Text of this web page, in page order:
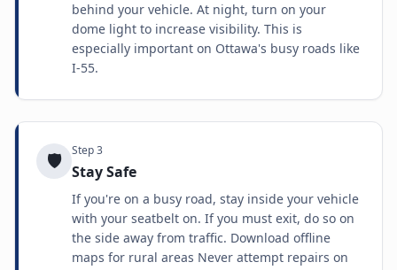
behind your vehicle. At night, turn on your
dome light to increase visibility. This is
especially important on Ottawa's busy roads like
I-55.
🛡️ Step3
Stay Safe
If you're on a busy road, stay inside your vehicle
with your seatbelt on. If you must exit, do so on
the side away from traffic. Download offline
maps for rural areas Never attempt repairs on